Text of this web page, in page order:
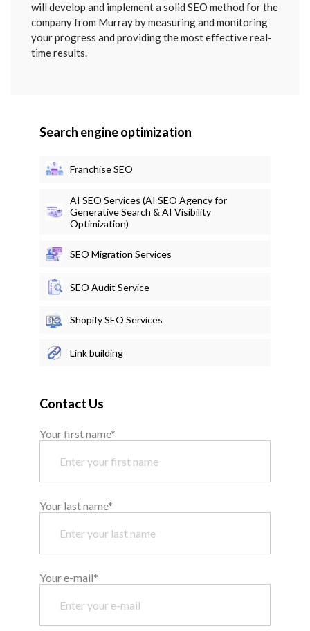
will develop and implement a solid SEO method for the
company from Murray by measuring and monitoring
your progress and providing the most effective real-
time results.
Search engine optimization
Franchise SEO
AI SEO Services (AI SEO Agency for
Generative Search & AI Visibility
Optimization)
SEO Migration Services
SEO Audit Service
Shopify SEO Services
Link building
Contact Us
Your first name*
Your last name*
Your e-mail*